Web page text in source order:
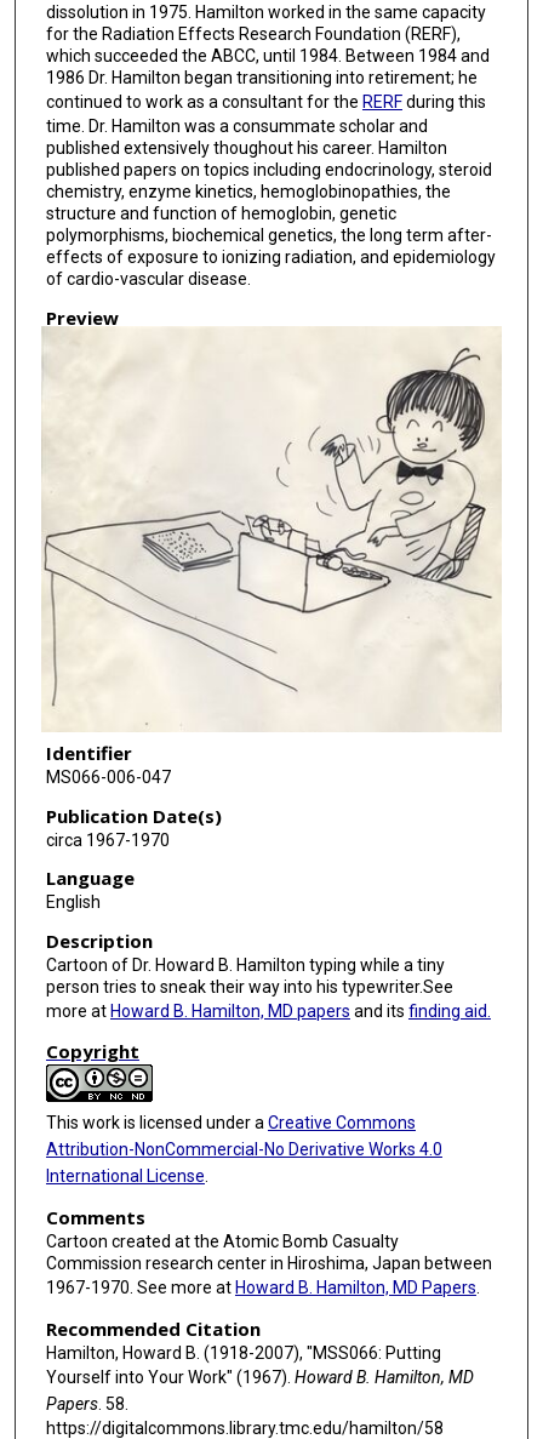
dissolution in 1975. Hamilton worked in the same capacity
for the Radiation Effects Research Foundation (RERF),
which succeeded the ABCC, until 1984. Between 1984 and
1986 Dr. Hamilton began transitioning into retirement; he
continued to work as a consultant for the RERFduring this
time. Dr. Hamilton was a consummate scholar and
published extensively thoughout his career. Hamilton
published papers on topics including endocrinology, steroid
chemistry, enzyme kinetics, hemoglobinopathies, the
structure and function of hemoglobin, genetic
polymorphisms, biochemical genetics, the long term after-
effects of exposure to ionizing radiation, and epidemiology
of cardio-vascular disease.
Preview
Identifier
MS066-006-047
Publication Date(s)
circa 1967-1970
Language
English
Description
Cartoon of Dr. Howard B. Hamilton typing while a tiny
person tries to sneak their way into his typewriter.See
more at Howard B. Hamilton, MD papers and its finding aid.
Copyright
This work is licensed under aCreative Commons
Attribution-NonCommercial-No Derivative Works 4.0
International License.
Comments
Cartoon created at the Atomic Bomb Casualty
Commission research center in Hiroshima, Japan between
1967-1970. See more at Howard B. Hamilton, MD Papers
Recommended Citation
Hamilton, Howard B. (1918-2007), "MSS066: Putting
Yourself into Your Work" (1967). Howard B. Hamilton, MD
Papers. 58.
https://digitalcommons.library.tmc.edu/hamilton/58